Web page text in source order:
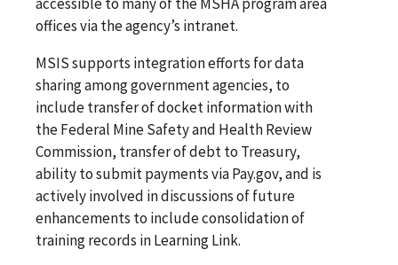
offices via the agency’s intranet.
MSIS supports integration efforts for data
sharing among government agencies, to
include transfer of docket information with
the Federal Mine Safety and Health Review
Commission, transfer of debt to Treasury,
ability to submit payments via Pay.gov, and is
actively involved in discussions of future
enhancements to include consolidation of
training records in Learning Link.